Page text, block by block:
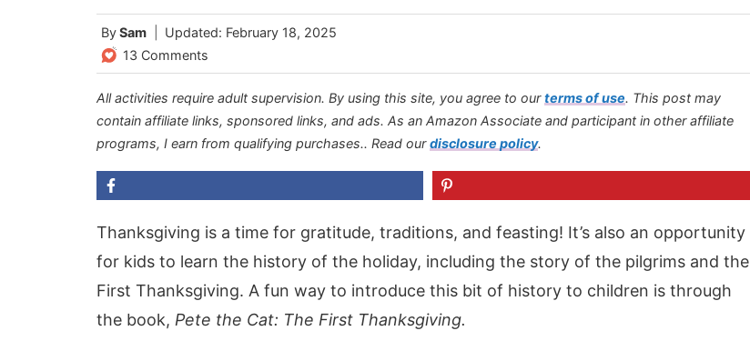
BySam
Updated: February 18, 2025
13 Comments
All activities require adult supervision. By using this site, you agree to ourterms of use. This post may
contain affiliate links, sponsored links, and ads. As an Amazon Associate and participant in other affiliate
programs, I earn from qualifying purchases.. Read ourdisclosure policy.
Thanksgiving is a time for gratitude, traditions, and feasting! It’s also an opportunity
for kids to learn the history of the holiday, including the story of the pilgrims and the
First Thanksgiving. A fun way to introduce this bit of history to children is through
the book, Pete the Cat: The First Thanksgiving.